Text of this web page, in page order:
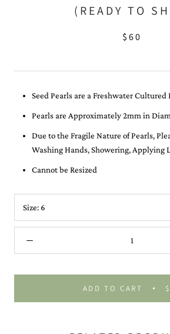
(READY TO
$60
Seed Pearls are a Freshwater Cultured
Pearls are Approximately 2mm in
Due to the Fragile Nature of Pearls,
Washing Hands, Showering, Applying
Cannot be Resized
Size: 6
ADD TO CART